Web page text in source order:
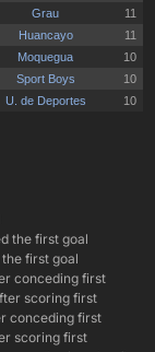
the first goal
first goal
conceding first
scoring first
conceding first
scoring first